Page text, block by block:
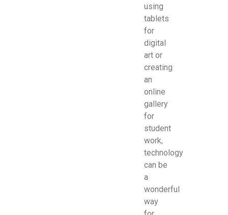
using
tablets
for
digital
art or
creating
an
online
gallery
for
student
work,
technology
can be
a
wonderful
way